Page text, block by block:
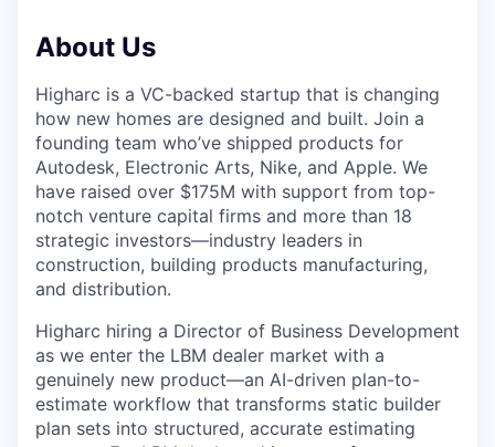
About Us
Higharc is a VC-backed startup that is changing
how new homes are designed and built. Join a
founding team who’ve shipped products for
Autodesk, Electronic Arts, Nike, and Apple. We
have raised over $175M with support from top-
notch venture capital firms and more than 18
strategic investors—industry leaders in
construction, building products manufacturing,
and distribution.
Higharc hiring a Director of Business Development
as we enter the LBM dealer market with a
genuinely new product—an AI-driven plan-to-
estimate workflow that transforms static builder
plan sets into structured, accurate estimating